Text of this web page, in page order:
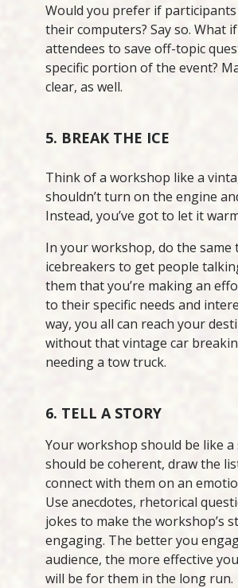
Would you prefer if
their computers? Say so. What if
attendees to save off-topic
specific portion of the event?
clear, as well.
5. BREAK THE ICE
Think of a workshop like a
shouldn’t turn on the engine
Instead, you’ve got to let it
In your workshop, do the same
icebreakers to get people
them that you’re making an
to their specific needs and
way, you all can reach your
without that vintage car
needing a tow truck.
6. TELL A STORY
Your workshop should be like a
should be coherent, draw the
connect with them on an
Use anecdotes, rhetorical
jokes to make the workshop’s
engaging. The better you
audience, the more effective
will be for them in the long run.